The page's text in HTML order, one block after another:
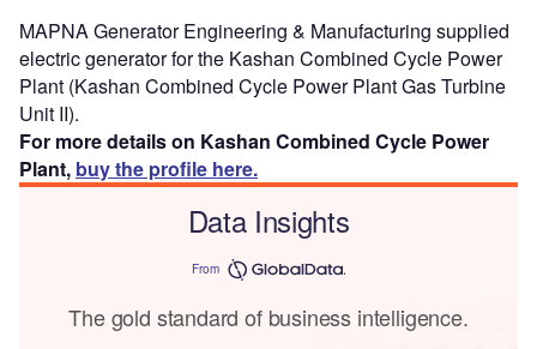
MAPNA Generator Engineering & Manufacturing supplied
electric generator for the Kashan Combined Cycle Power
Plant (Kashan Combined Cycle Power Plant Gas Turbine
Unit II).
For more details on Kashan Combined Cycle Power
Plant, buy the profile here.
Data Insights
From
The gold standard of business intelligence.